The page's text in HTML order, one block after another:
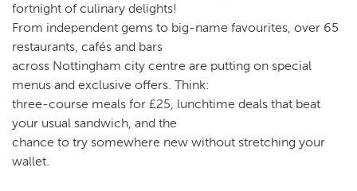
fortnight of culinary delights!
From independent gems to big-name favourites, over 65
restaurants, cafés and bars
across Nottingham city centre are putting on special
menus and exclusive offers. Think:
three-course meals for £25, lunchtime deals that beat
your usual sandwich, and the
chance to try somewhere new without stretching your
wallet.